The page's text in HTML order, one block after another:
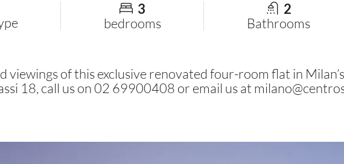
3
bedrooms
2
Bathrooms
viewings of this exclusive renovated four-room flat in
18, call us on 02 69900408 or email us at